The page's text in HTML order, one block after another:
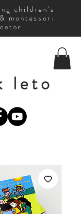
children's
montessori
leto